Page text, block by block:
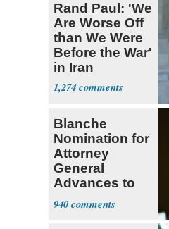
Rand Paul: 'We
Are Worse Off
than We Were
Before the War'
in Iran
1,274
Blanche
Nomination for
Attorney
General
Advances to
Senate Floor
940